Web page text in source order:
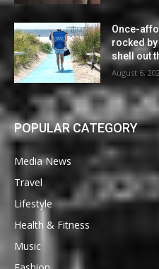
Once-
rocked
shell out
August 6,
POPULAR CATEGORY
Media News
Travel
Lifestyle
Health & Fitness
Music